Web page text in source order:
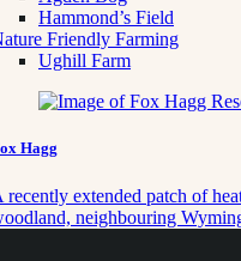
Hammond’s Field
Friendly Farming
Ughill Farm
Hagg
recently extended patch of
neighbouring